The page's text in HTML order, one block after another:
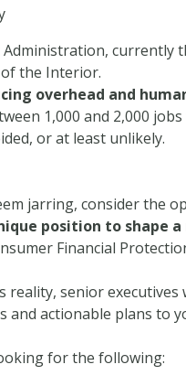
the Interior.
overhead and
1,000 and 2,000
or at least unlikely.
jarring, consider the
position to shape
Financial
reality, senior
and actionable plans
for the following: